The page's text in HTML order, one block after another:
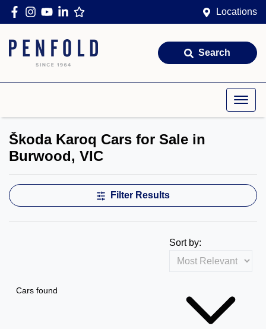
Locations
Search
Škoda Karoq Cars for Sale in
Burwood, VIC
Filter Results
Cars found
Sort by: